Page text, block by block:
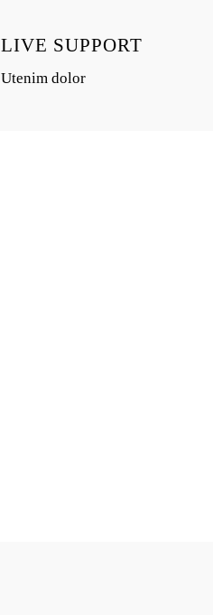
LIVE SUPPORT
Utenim dolor